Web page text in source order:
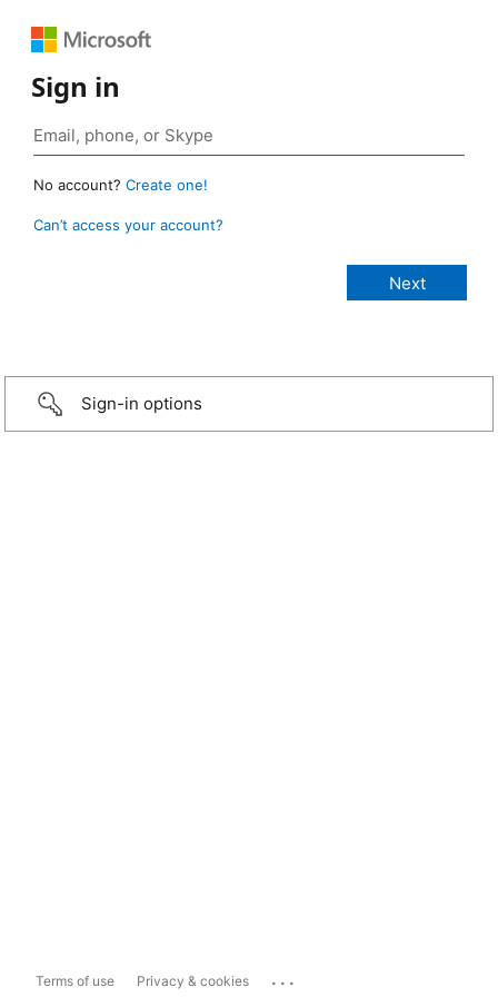
Sign in
No account? Create one!
Can’t access your account?
Sign-in options
Terms of use Privacy & cookies ...